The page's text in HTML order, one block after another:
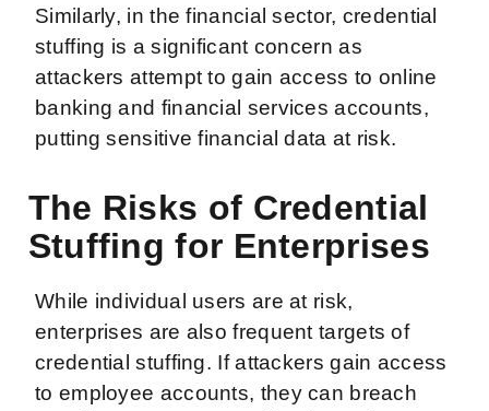
Similarly, in the financial sector, credential
stuffing is a significant concern as
attackers attempt to gain access to online
banking and financial services accounts,
putting sensitive financial data at risk.
The Risks of Credential
Stuffing for Enterprises
While individual users are at risk,
enterprises are also frequent targets of
credential stuffing. If attackers gain access
to employee accounts, they can breach